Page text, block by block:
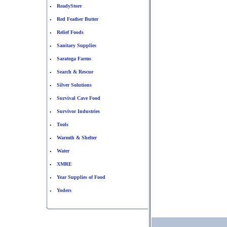
• ReadyStore
• Red Feather Butter
• Relief Foods
• Sanitary Supplies
• Saratoga Farms
• Search & Rescue
• Silver Solutions
• Survival Cave Food
• Survivor Industries
• Tools
• Warmth & Shelter
• Water
• XMRE
• Year Supplies of Food
• Yoders